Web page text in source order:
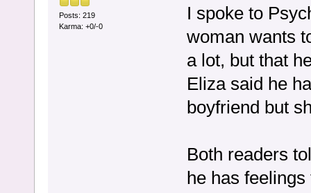
Posts: 219
Karma: +0/-0
I spoke to
woman wants
a lot, but that
Eliza said he
boyfriend but
Both readers
he has